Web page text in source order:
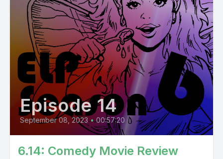
Episode 14
September 08, 2023 • 00:57:20
6.14: Comedy Movie Review